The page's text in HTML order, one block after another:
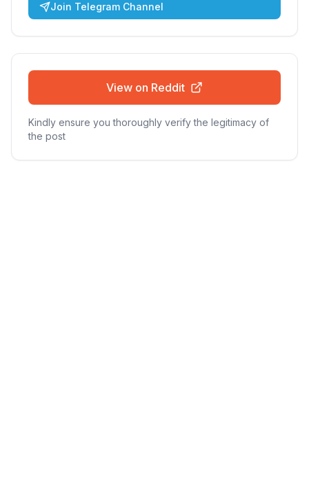
Join Telegram Channel
View on Reddit
Kindly ensure you thoroughly verify the legitimacy of
the post